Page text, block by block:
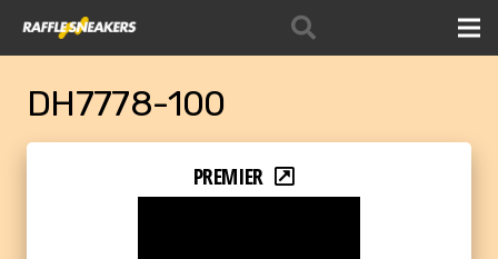
DH7778-100
PREMIER